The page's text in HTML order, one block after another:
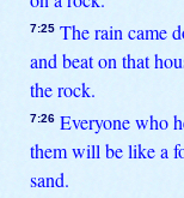
7:25The rain came
and beat on that
the rock.
7:26Everyone who
them will be like a
sand.